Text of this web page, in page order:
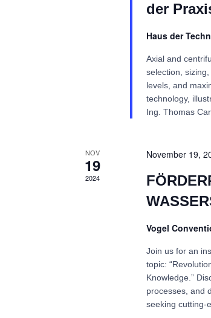
der
Haus der
Axial and
selection,
levels, and
technology,
Ing. Thomas
NOV
19
2024
November 19,
Vogel
Join us for an
topic:
Knowledge.”
processes, and
seeking cutting-